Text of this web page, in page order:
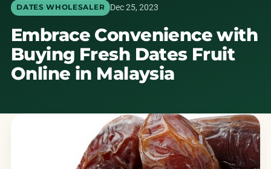
Home
About Us
DATES WHOLESALER Dec 25, 2023
Embrace Convenience with
Buying Fresh Dates Fruit
Online in Malaysia